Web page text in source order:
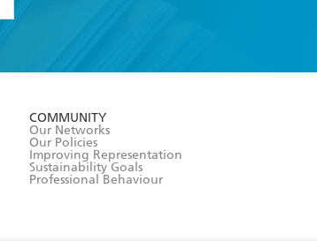
COMMUNITY
Our Networks
Our Policies
Improving Representation
Sustainability Goals
Professional Behaviour